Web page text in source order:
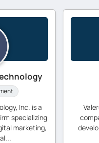
Inc. is a
specializing
marketing,